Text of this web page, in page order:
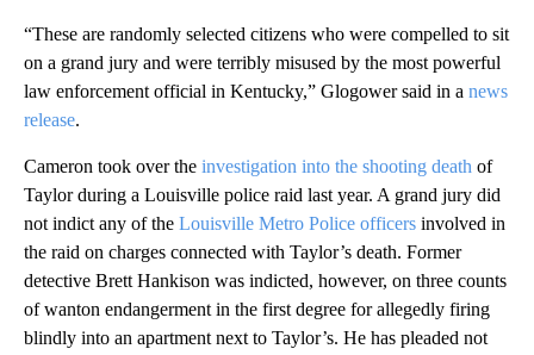
“These are randomly selected citizens who were compelled to sit
on a grand jury and were terribly misused by the most powerful
law enforcement official in Kentucky,” Glogower said in a news
release.
Cameron took over the investigation into the shooting death of
Taylor during a Louisville police raid last year. A grand jury did
not indict any of the Louisville Metro Police officers involved in
the raid on charges connected with Taylor’s death. Former
detective Brett Hankison was indicted, however, on three counts
of wanton endangerment in the first degree for allegedly firing
blindly into an apartment next to Taylor’s. He has pleaded not